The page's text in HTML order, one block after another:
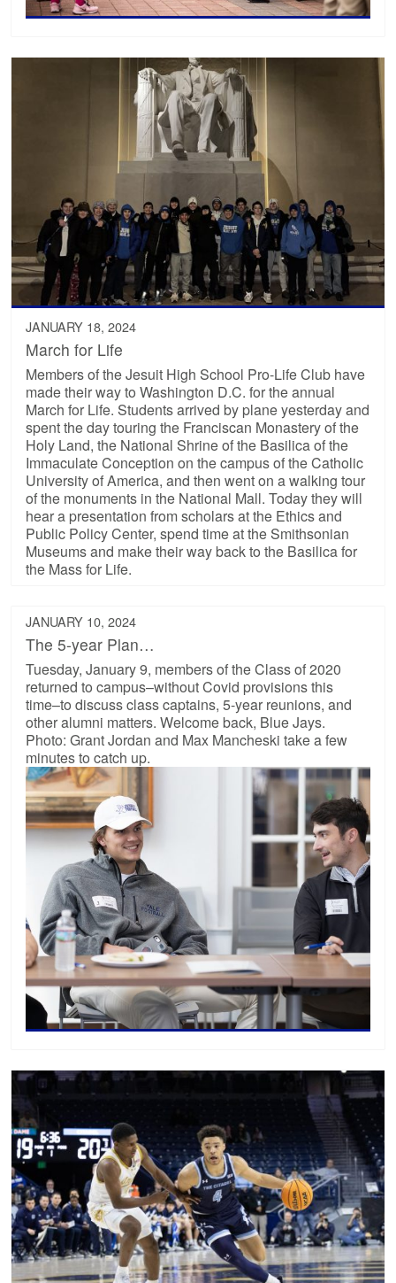
JANUARY 18, 2024
March for Life
Members of the Jesuit High School Pro-Life Club have
made their way to Washington D.C. for the annual
March for Life. Students arrived by plane yesterday and
spent the day touring the Franciscan Monastery of the
Holy Land, the National Shrine of the Basilica of the
Immaculate Conception on the campus of the Catholic
University of America, and then went on a walking tour
of the monuments in the National Mall. Today they will
hear a presentation from scholars at the Ethics and
Public Policy Center, spend time at the Smithsonian
Museums and make their way back to the Basilica for
the Mass for Life.
JANUARY 10, 2024
The 5-year Plan…
Tuesday, January 9, members of the Class of 2020
returned to campus–without Covid provisions this
time–to discuss class captains, 5-year reunions, and
other alumni matters. Welcome back, Blue Jays.
Photo: Grant Jordan and Max Mancheski take a few
minutes to catch up.